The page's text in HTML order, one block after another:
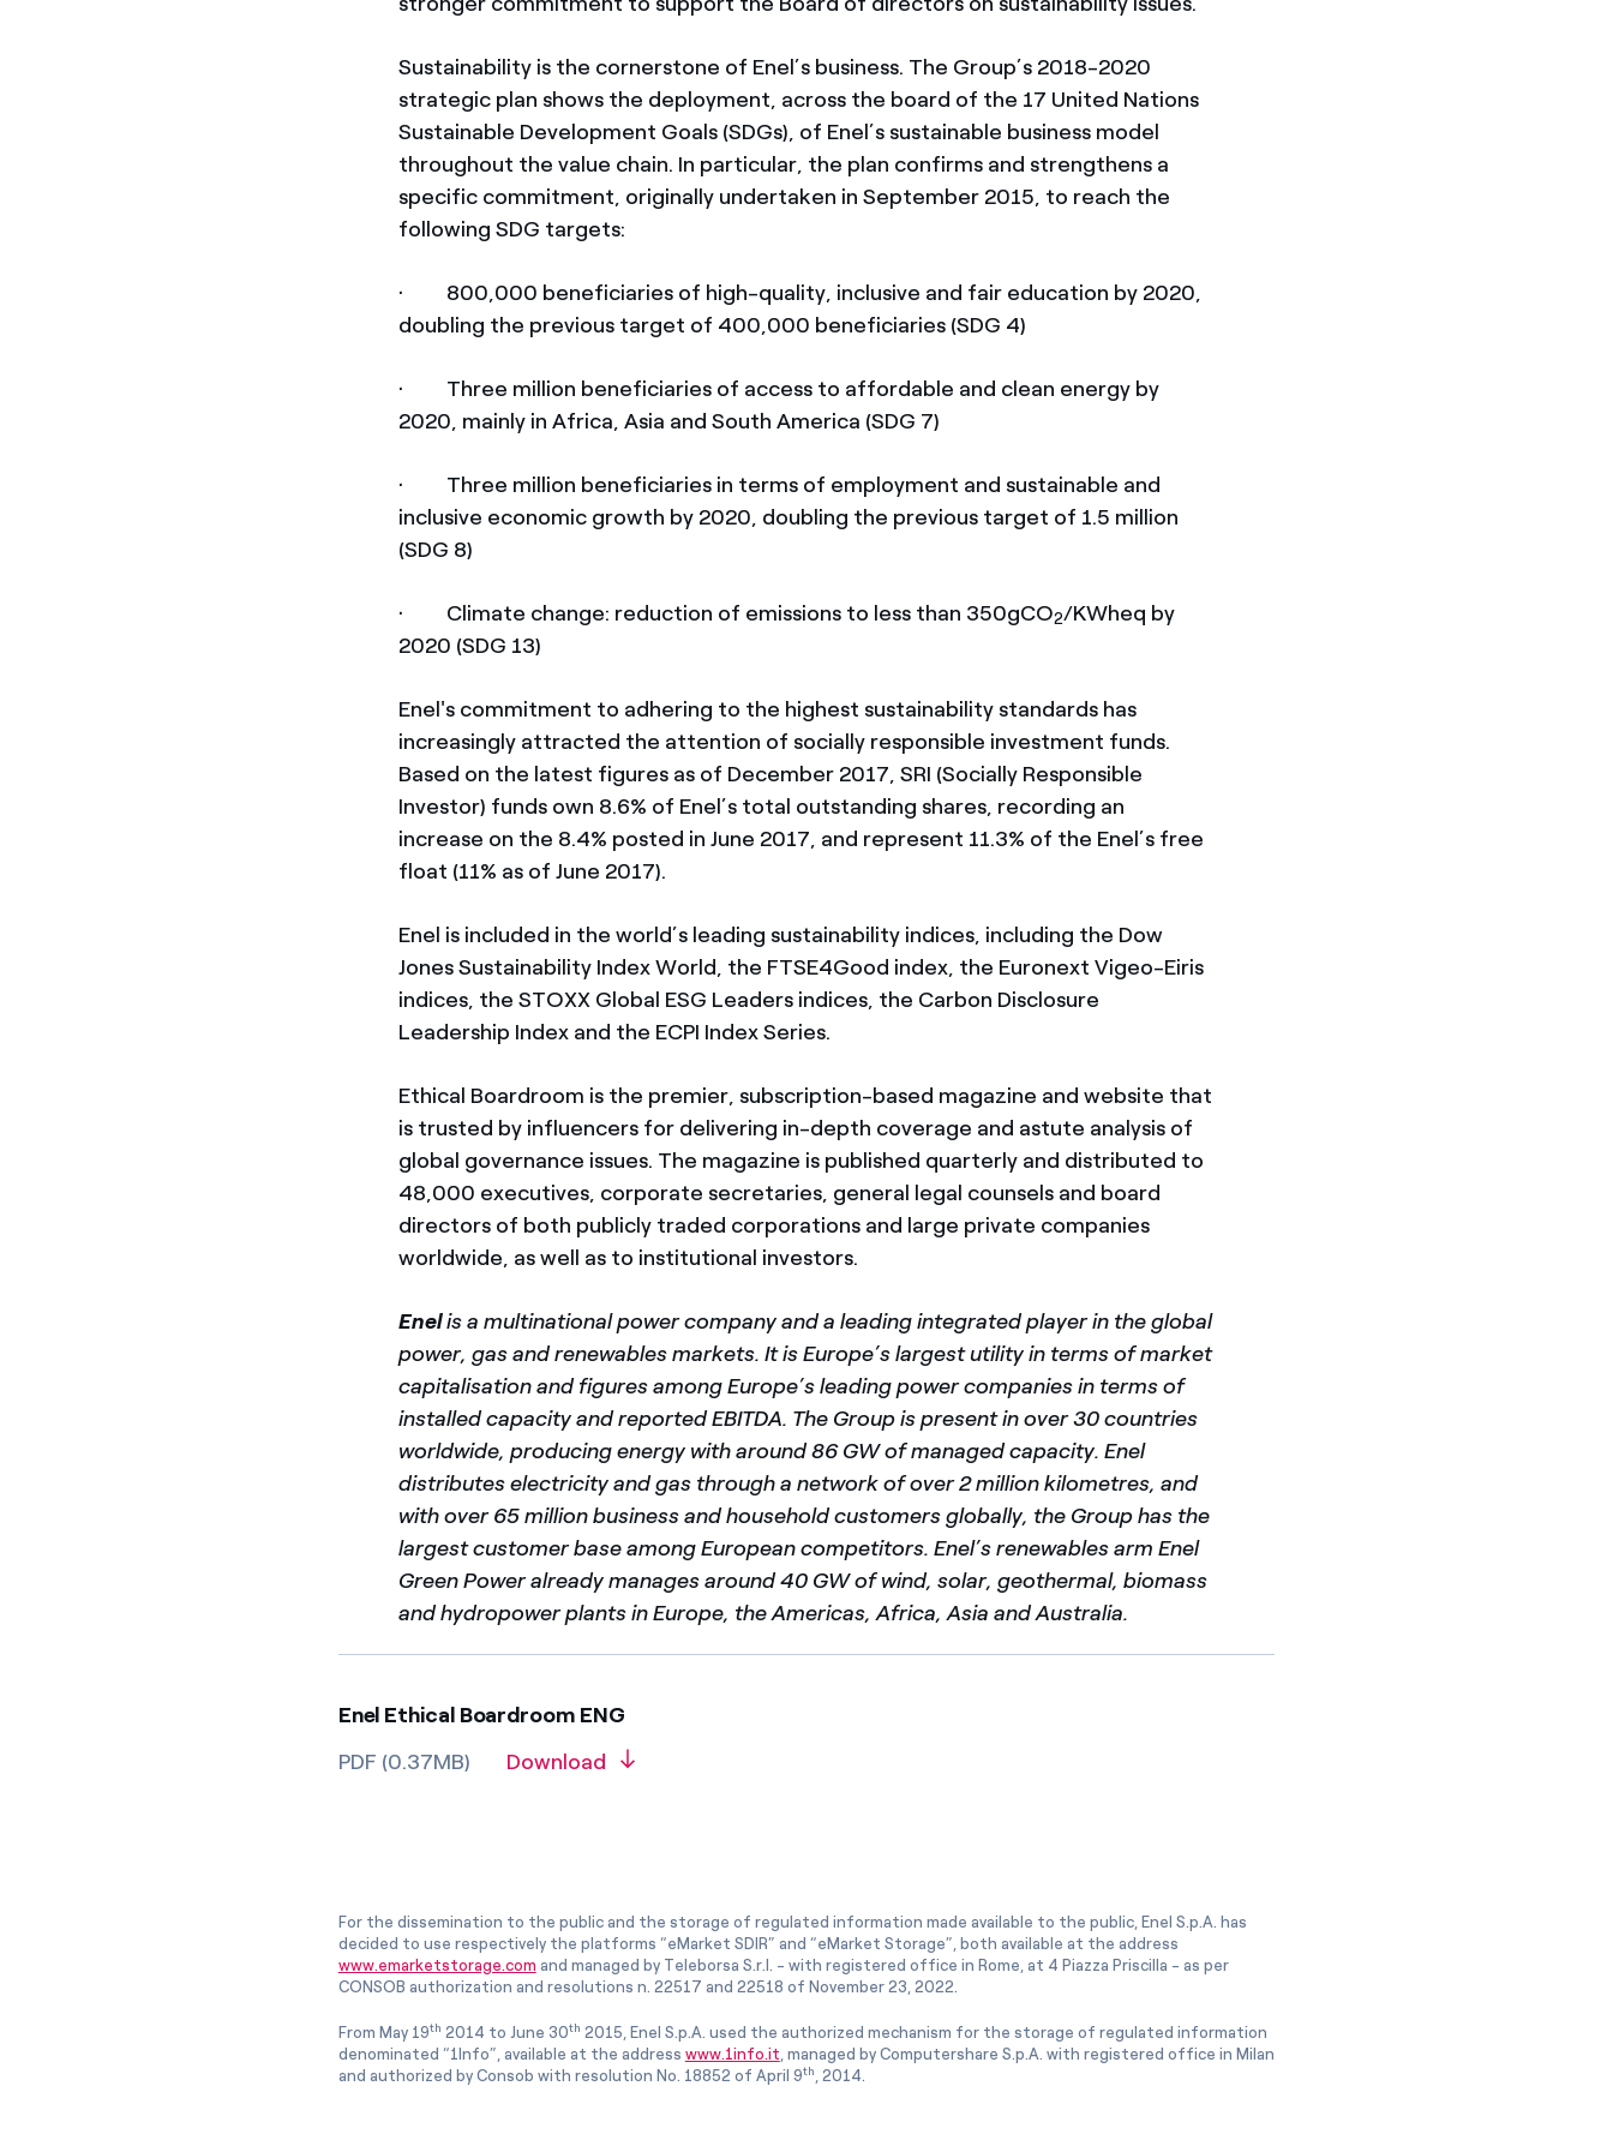
Sustainability is the cornerstone of Enel’s business. The Group’s 2018-2020
strategic plan shows the deployment, across the board of the 17 United Nations
Sustainable Development Goals (SDGs), of Enel’s sustainable business model
throughout the value chain. In particular, the plan confirms and strengthens a
specific commitment, originally undertaken in September 2015, to reach the
following SDG targets:
· 800,000 beneficiaries of high-quality, inclusive and fair education by 2020,
doubling the previous target of 400,000 beneficiaries (SDG 4)
· Three million beneficiaries of access to affordable and clean energy by
2020, mainly in Africa, Asia and South America (SDG 7)
· Three million beneficiaries in terms of employment and sustainable and
inclusive economic growth by 2020, doubling the previous target of 1.5 million
(SDG 8)
· Climate change: reduction of emissions to less than 350gCO2/KWheq by
2020 (SDG 13)
Enel's commitment to adhering to the highest sustainability standards has
increasingly attracted the attention of socially responsible investment funds.
Based on the latest figures as of December 2017, SRI (Socially Responsible
Investor) funds own 8.6% of Enel’s total outstanding shares, recording an
increase on the 8.4% posted in June 2017, and represent 11.3% of the Enel’s free
float (11% as of June 2017).
Enel is included in the world’s leading sustainability indices, including the Dow
Jones Sustainability Index World, the FTSE4Good index, the Euronext Vigeo-Eiris
indices, the STOXX Global ESG Leaders indices, the Carbon Disclosure
Leadership Index and the ECPI Index Series.
Ethical Boardroom is the premier, subscription-based magazine and website that
is trusted by influencers for delivering in-depth coverage and astute analysis of
global governance issues. The magazine is published quarterly and distributed to
48,000 executives, corporate secretaries, general legal counsels and board
directors of both publicly traded corporations and large private companies
worldwide, as well as to institutional investors.
Enelis a multinational power company and a leading integrated player in the global
power, gas and renewables markets. It is Europe’s largest utility in terms of market
capitalisation and figures among Europe’s leading power companies in terms of
installed capacity and reported EBITDA. The Group is present in over 30 countries
worldwide, producing energy with around 86 GW of managed capacity. Enel
distributes electricity and gas through a network of over 2 million kilometres, and
with over 65 million business and household customers globally, the Group has the
largest customer base among European competitors. Enel’s renewables arm Enel
Green Power already manages around 40 GW of wind, solar, geothermal, biomass
and hydropower plants in Europe, the Americas, Africa, Asia and Australia.
Enel Ethical Boardroom ENG
PDF (0.37MB)
Download
For the dissemination to the public and the storage of regulated information made available to the public, Enel S.p.A. has
decided to use respectively the platforms “eMarket SDIR” and “eMarket Storage”, both available at the address
www.emarketstorage.com and managed by Teleborsa S.r.l. - with registered office in Rome, at 4 Piazza Priscilla - as per
CONSOB authorization and resolutions n. 22517 and 22518 of November 23, 2022.
From May 19th 2014 to June 30th 2015, Enel S.p.A. used the authorized mechanism for the storage of regulated information
denominated “1Info”, available at the address www.1info.it , managed by Computershare S.p.A. with registered office in Milan
and authorized by Consob with resolution No. 18852 of April 9th , 2014.